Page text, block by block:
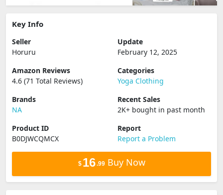
Key Info
Seller
Horuru
Update
February 12, 2025
Amazon Reviews
4.6 (71 Total Reviews)
Categories
Yoga Clothing
Brands
NA
Recent Sales
2K+ bought in past month
Product ID
B0DJWCQMCX
Report
Report a Problem
$ 16.99Buy Now